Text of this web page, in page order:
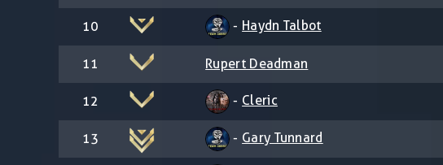
10 - Haydn Talbot
11 Rupert Deadman
12 - Cleric
13 - Gary Tunnard